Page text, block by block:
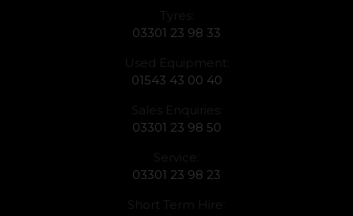
Tyres:
03301 23 98 33
Used Equipment:
01543 43 00 40
Sales Enquiries:
03301 23 98 50
Service:
03301 23 98 23
Short Term Hire: